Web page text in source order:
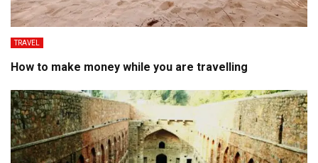
TRAVEL
How to make money while you are travelling